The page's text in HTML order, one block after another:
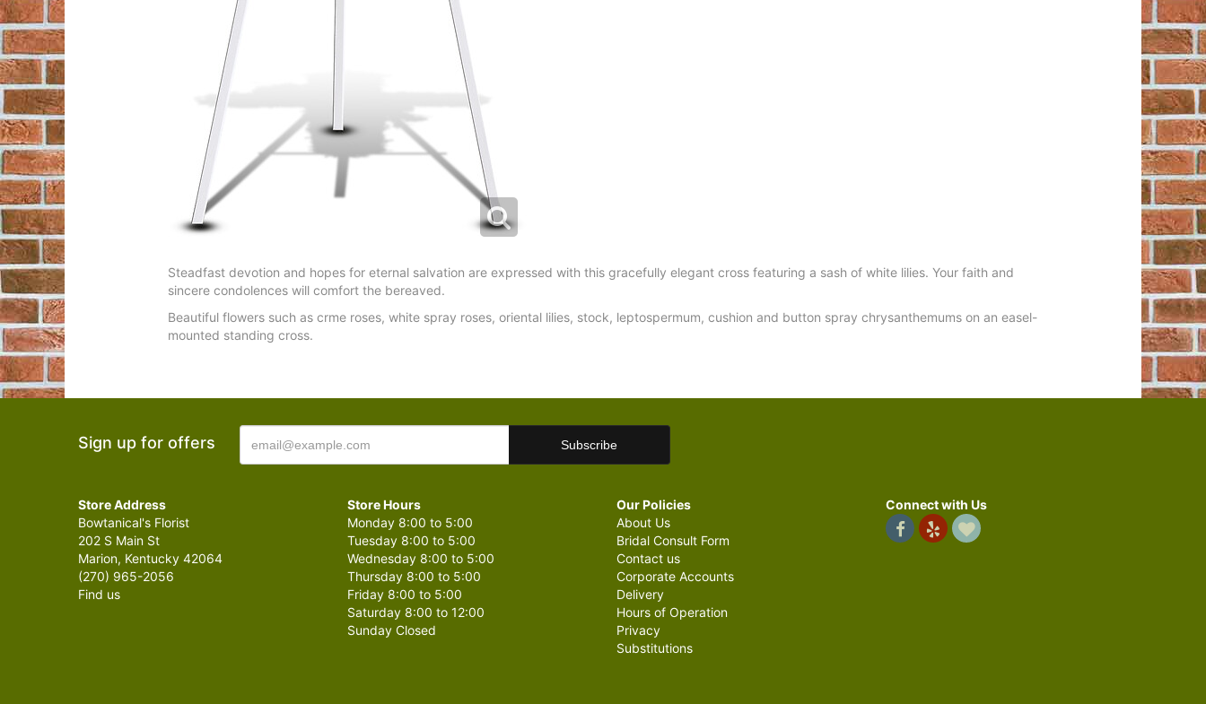
Steadfast devotion and hopes for eternal salvation are expressed with this gracefully elegant cross featuring a sash of white lilies. Your faith and
sincere condolences will comfort the bereaved.
Beautiful flowers such as crme roses, white spray roses, oriental lilies, stock, leptospermum, cushion and button spray chrysanthemums on an easel-
mounted standing cross.
Sign up for offers
Store Address
Bowtanical's Florist
202 S Main St
Marion, Kentucky 42064
(270) 965-2056
Find us
Store Hours
Monday 8:00 to 5:00
Tuesday 8:00 to 5:00
Wednesday 8:00 to 5:00
Thursday 8:00 to 5:00
Friday 8:00 to 5:00
Saturday 8:00 to 12:00
Sunday Closed
Our Policies
About Us
Bridal Consult Form
Contact us
Corporate Accounts
Delivery
Hours of Operation
Privacy
Substitutions
Connect with Us